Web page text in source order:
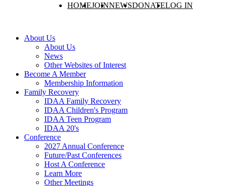
HOMEJOINNEWSDONATELOG IN
About Us
About Us
News
Other Websites of Interest
Become A Member
Membership Information
Family Recovery
IDAA Family Recovery
IDAA Children's Program
IDAA Teen Program
IDAA 20's
Conference
2027 Annual Conference
Future/Past Conferences
Host A Conference
Learn More
Other Meetings